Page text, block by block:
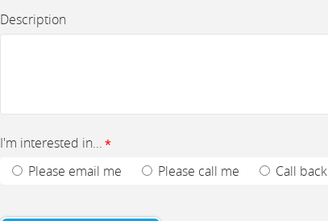
Description
I'm interested in...*
Please email me
Please call me Call back